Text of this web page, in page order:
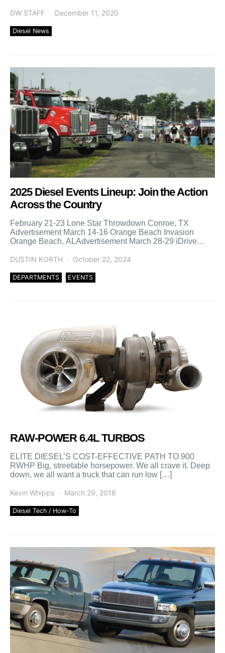
DW STAFF December 11, 2020
Diesel News
2025 Diesel Events Lineup: Join the Action
Across the Country
February 21-23 Lone Star Throwdown Conroe, TX
Advertisement March 14-16 Orange Beach Invasion
Orange Beach, ALAdvertisement March 28-29 iDrive
DUSTIN KORTH
October 22, 2024
DEPARTMENTS EVENTS
RAW-POWER 6.4L TURBOS
ELITE DIESEL’S COST-EFFECTIVE PATH TO 900
RWHP Big, streetable horsepower. We all crave it. Deep
down, we all want a truck that can run low […]
Kevin Whipps March 29, 2018
Diesel Tech / How-To